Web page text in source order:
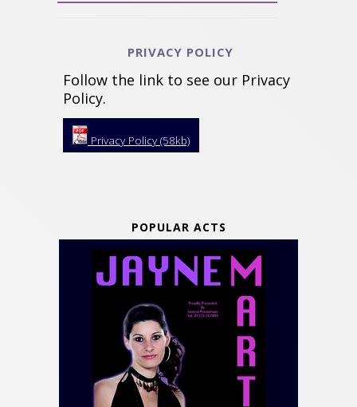
PRIVACY POLICY
Follow the link to see our Privacy
Policy.
Privacy Policy (58kb)
POPULAR ACTS